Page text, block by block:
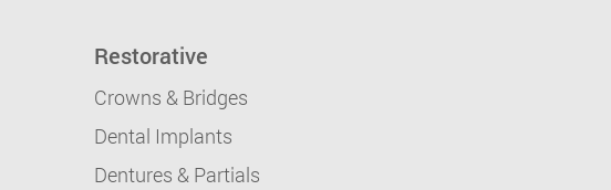
Restorative
Crowns & Bridges
Dental Implants
Dentures & Partials